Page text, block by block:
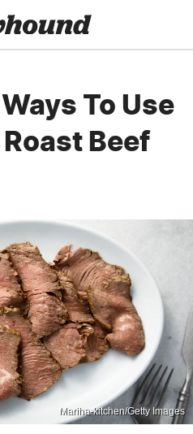
To Use
Beef
Mariha-kitchen/Getty Images